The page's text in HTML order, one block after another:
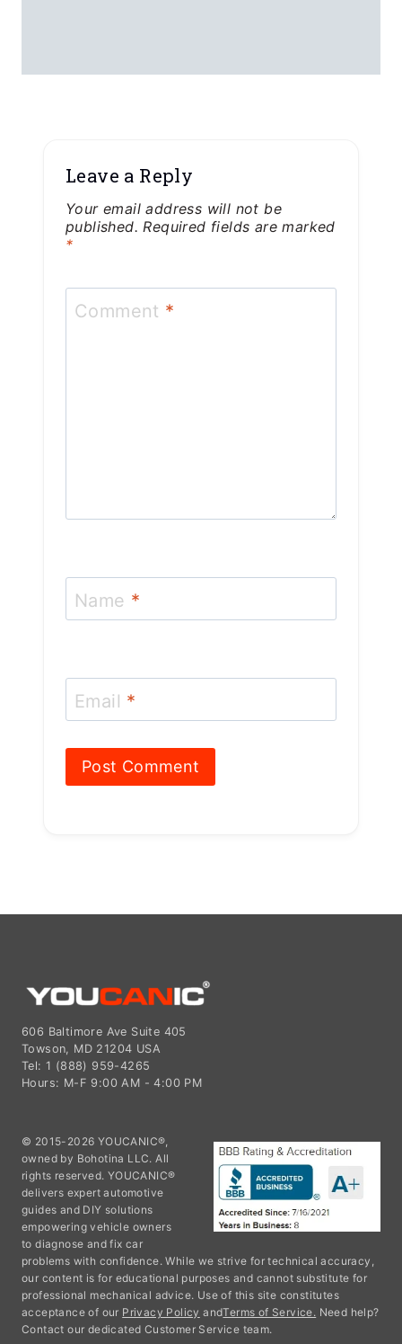
606 Baltimore Ave Suite 405
Tel: 1 (888) 959-4265
Hours: M-F 9:00 AM - 4:00 PM
rights reserved. YOUCANIC®
delivers expert automotive
guides and DIY solutions
empowering vehicle owners
to diagnose and fix car
problems with confidence. While we strive for technical accuracy,
our content is for educational purposes and cannot substitute for
professional mechanical advice. Use of this site constitutes
acceptance of ourPrivacy Policy andTerms of Service.Need help?
Contact our dedicated Customer Service team.